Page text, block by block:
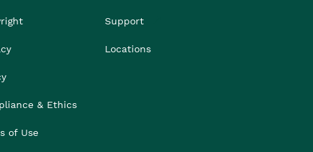
& Ethics
of Use
Support
Locations